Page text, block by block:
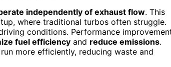
independently of exhaust flow. This
where traditional turbos often struggle.
conditions. Performance
fuel efficiency and reduce emissions.
more efficiently, reducing waste and